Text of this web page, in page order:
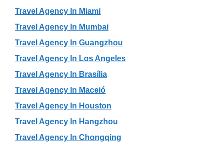
Travel Agency In Miami
Travel Agency In Mumbai
Travel Agency In Guangzhou
Travel Agency In Los Angeles
Travel Agency In Brasília
Travel Agency In Maceió
Travel Agency In Houston
Travel Agency In Hangzhou
Travel Agency In Chongqing